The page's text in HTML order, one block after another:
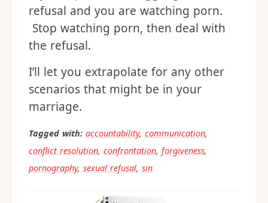
refusal and you are watching porn.
Stop watching porn, then deal with
the refusal.
I’ll let you extrapolate for any other
scenarios that might be in your
marriage.
Tagged with: accountability, communication,
conflict resolution, confrontation, forgiveness,
pornography, sexual refusal, sin